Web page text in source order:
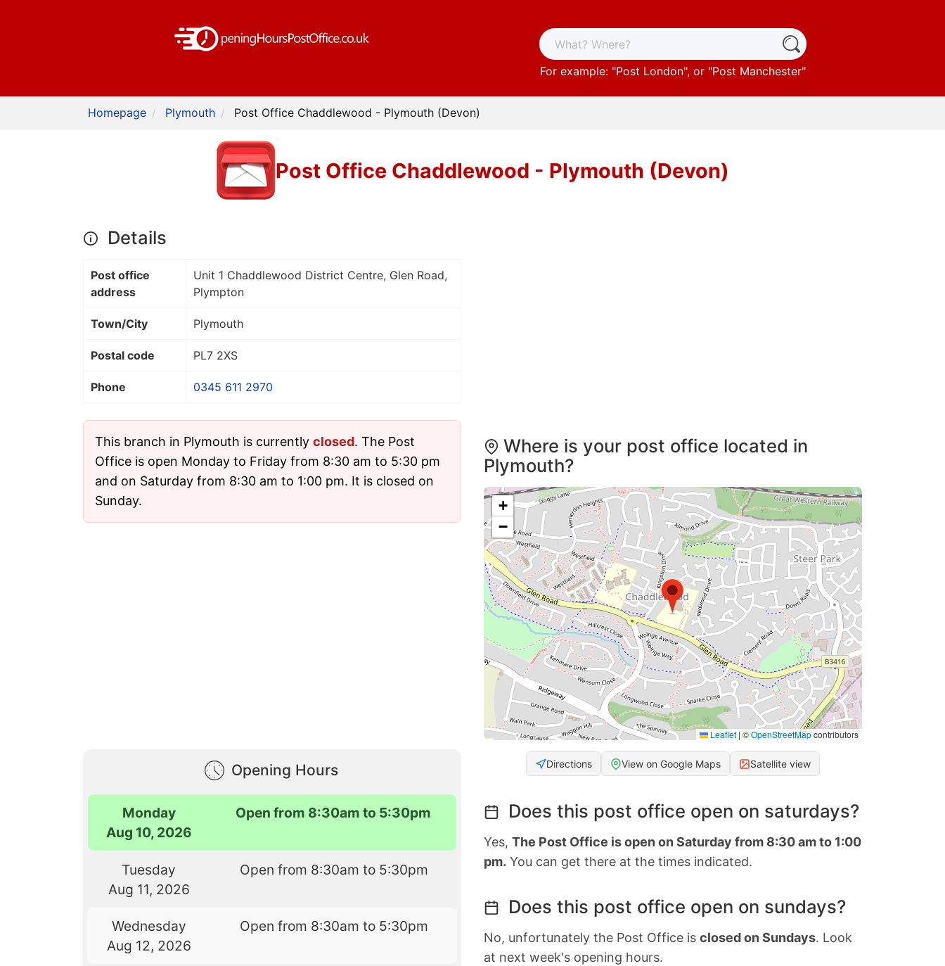
For example: "Post London", or "Post Manchester"
Homepage Plymouth Post Office Chaddlewood - Plymouth (Devon)
Post Office Chaddlewood - Plymouth (Devon)
Details
Post office
address
Unit 1 Chaddlewood District Centre, Glen Road,
Plympton
Town/City Plymouth
Postal code PL7 2XS
Phone 0345 611 2970
This branch in Plymouth is currently closed. The Post
Office is open Monday to Friday from 8:30 am to 5:30 pm
and on Saturday from 8:30 am to 1:00 pm. It is closed on
Sunday.
Opening Hours
Monday
Aug 10, 2026
Open from 8:30am to 5:30pm
Tuesday
Aug 11, 2026
Open from 8:30am to 5:30pm
Wednesday
Aug 12, 2026
Open from 8:30am to 5:30pm
Where is your post office located in
Plymouth?
+
−
Leaflet | ©OpenStreetMapcontributors
Directions View on Google Maps Satellite view
Does this post office open on saturdays?
Yes, The Post Office is open on Saturday from 8:30 am to 1:00
pm. You can get there at the times indicated.
Does this post office open on sundays?
No, unfortunately the Post Office is closed on Sundays. Look
at next week's opening hours.